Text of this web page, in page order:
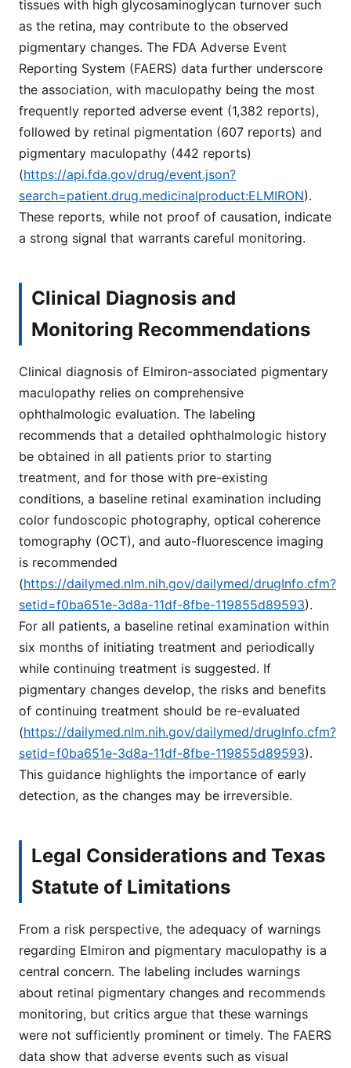
tissues with high glycosaminoglycan turnover such
as the retina, may contribute to the observed
pigmentary changes. The FDA Adverse Event
Reporting System (FAERS) data further underscore
the association, with maculopathy being the most
frequently reported adverse event (1,382 reports),
followed by retinal pigmentation (607 reports) and
pigmentary maculopathy (442 reports)
(https://api.fda.gov/drug/event.json?
search=patient.drug.medicinalproduct:ELMIRON).
These reports, while not proof of causation, indicate
a strong signal that warrants careful monitoring.
Clinical Diagnosis and
Monitoring Recommendations
Clinical diagnosis of Elmiron-associated pigmentary
maculopathy relies on comprehensive
ophthalmologic evaluation. The labeling
recommends that a detailed ophthalmologic history
be obtained in all patients prior to starting
treatment, and for those with pre-existing
conditions, a baseline retinal examination including
color fundoscopic photography, optical coherence
tomography (OCT), and auto-fluorescence imaging
is recommended
(https://dailymed.nlm.nih.gov/dailymed/drugInfo.cfm?
setid=f0ba651e-3d8a-11df-8fbe-119855d89593).
For all patients, a baseline retinal examination within
six months of initiating treatment and periodically
while continuing treatment is suggested. If
pigmentary changes develop, the risks and benefits
of continuing treatment should be re-evaluated
(https://dailymed.nlm.nih.gov/dailymed/drugInfo.cfm?
setid=f0ba651e-3d8a-11df-8fbe-119855d89593).
This guidance highlights the importance of early
detection, as the changes may be irreversible.
Legal Considerations and Texas
Statute of Limitations
From a risk perspective, the adequacy of warnings
regarding Elmiron and pigmentary maculopathy is a
central concern. The labeling includes warnings
about retinal pigmentary changes and recommends
monitoring, but critics argue that these warnings
were not sufficiently prominent or timely. The FAERS
data show that adverse events such as visual